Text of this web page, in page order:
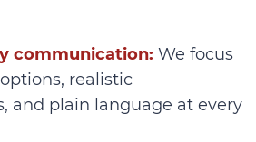
communication: We focus
realistic
and plain language at every